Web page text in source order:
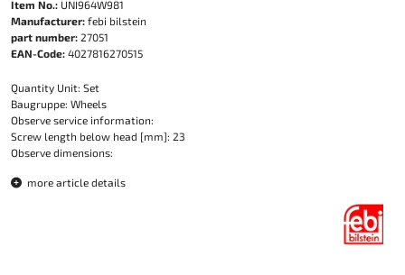
Item No.: UNI964W981
Manufacturer: febi bilstein
part number: 27051
EAN-Code: 4027816270515
Quantity Unit: Set
Baugruppe: Wheels
Observe service information:
Screw length below head [mm]: 23
Observe dimensions:
more article details